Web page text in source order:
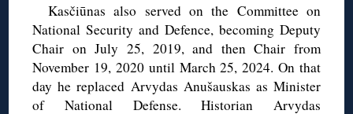
Kasčiūnas also served on the Committee on
National Security and Defence, becoming Deputy
Chair on July 25, 2019, and then Chair from
November 19, 2020 until March 25, 2024. On that
day he replaced Arvydas Anušauskas as Minister
of National Defense. Historian Arvydas